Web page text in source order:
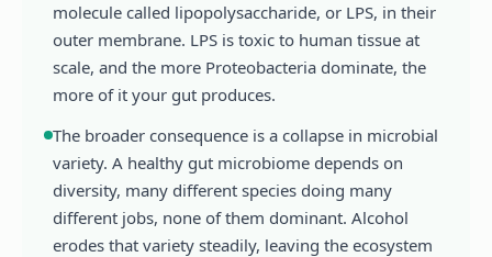
molecule called lipopolysaccharide, or LPS, in their
outer membrane. LPS is toxic to human tissue at
scale, and the more Proteobacteria dominate, the
more of it your gut produces.
The broader consequence is a collapse in microbial
variety. A healthy gut microbiome depends on
diversity, many different species doing many
different jobs, none of them dominant. Alcohol
erodes that variety steadily, leaving the ecosystem